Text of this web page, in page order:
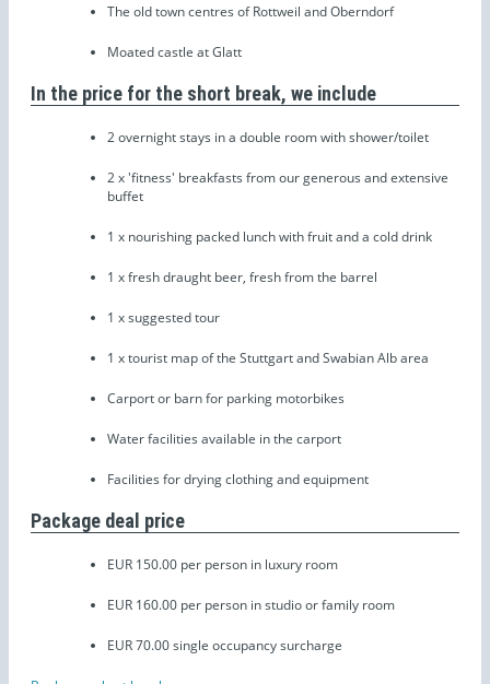
The old town centres of Rottweil and Oberndorf
Moated castle at Glatt
In the price for the short break, we include
2 overnight stays in a double room with shower/toilet
2 x 'fitness' breakfasts from our generous and extensive
buffet
1 x nourishing packed lunch with fruit and a cold drink
1 x fresh draught beer, fresh from the barrel
1 x suggested tour
1 x tourist map of the Stuttgart and Swabian Alb area
Carport or barn for parking motorbikes
Water facilities available in the carport
Facilities for drying clothing and equipment
Package deal price
EUR 150.00 per person in luxury room
EUR 160.00 per person in studio or family room
EUR 70.00 single occupancy surcharge